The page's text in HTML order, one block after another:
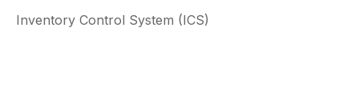
Inventory Control System (ICS)